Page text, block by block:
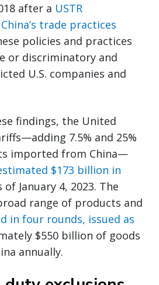
after a USTR
trade practices
policies and practices
or discriminatory and
U.S. companies and
findings, the United
7.5% and 25%
imported from China—
$173 billion in
of January 4, 2023. The
range of products and
in four rounds, issued as
$550 billion of goods
annually.